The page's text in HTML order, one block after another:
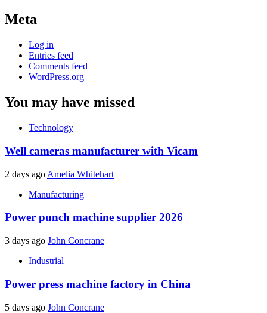
Meta
Log in
Entries feed
Comments feed
WordPress.org
You may have missed
Technology
Well cameras manufacturer with Vicam
2 days ago Amelia Whitehart
Manufacturing
Power punch machine supplier 2026
3 days ago John Concrane
Industrial
Power press machine factory in China
5 days ago John Concrane